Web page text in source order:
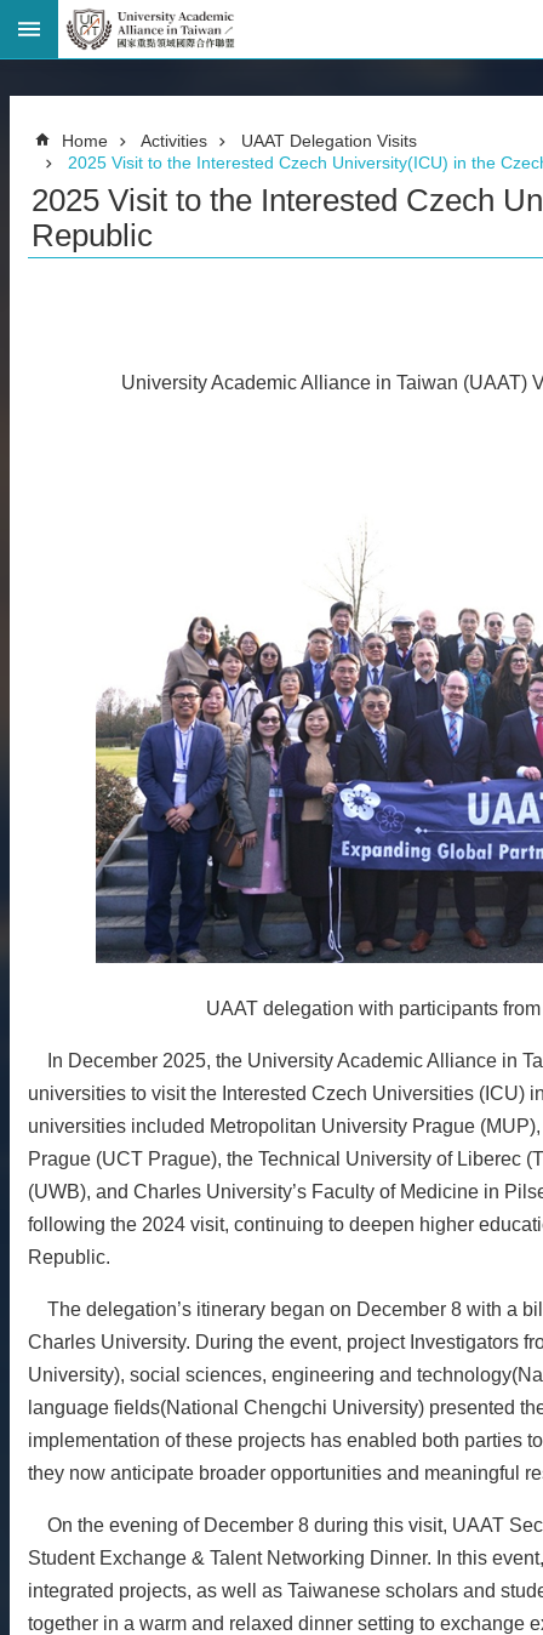
Search
Home
Page
National
Taiwan
University
Site
Home Activities
UAAT Delegation Visits
2025 Visit to the Interested Czech University(ICU) in the
2025 Visit to the Interested Czech
Republic
University Academic Alliance in Taiwan (UAAT)
UAAT delegation with participants
In December 2025, the University Academic Alliance in
universities to visit the Interested Czech Universities (ICU)
universities included Metropolitan University Prague
Prague (UCT Prague), the Technical University of Liberec
(UWB), and Charles University’s Faculty of Medicine in
following the 2024 visit, continuing to deepen higher
Republic.
The delegation’s itinerary began on December 8 with a
Charles University. During the event, project Investigators
University), social sciences, engineering and
language fields(National Chengchi University) presented
implementation of these projects has enabled both parties
they now anticipate broader opportunities and meaningful
On the evening of December 8 during this visit, UAAT
Student Exchange & Talent Networking Dinner. In this
integrated projects, as well as Taiwanese scholars and
together in a warm and relaxed dinner setting to exchange